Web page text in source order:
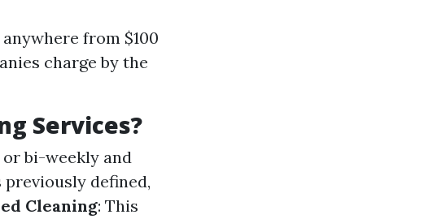
from $100
charge by the
Services?
bi-weekly and
previously defined,
Cleaning: This